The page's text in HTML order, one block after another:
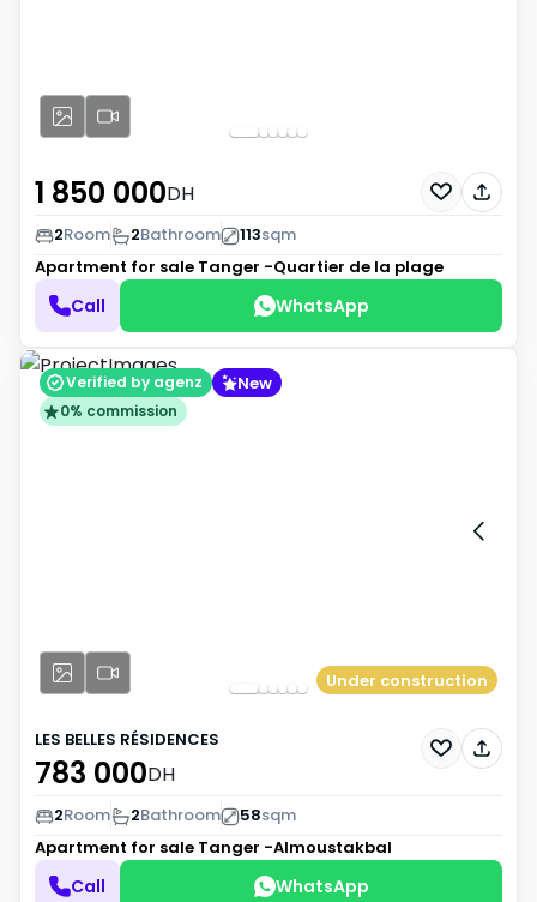
1 850 000DH
2Room 2Bathroom 113sqm
Apartment for sale Tanger -Quartier de la plage
Call WhatsApp
Verified by agenz New
0% commission
Under construction
LES BELLES RÉSIDENCES
783 000DH
2Room 2Bathroom 58sqm
Apartment for sale Tanger -Almoustakbal
Call WhatsApp